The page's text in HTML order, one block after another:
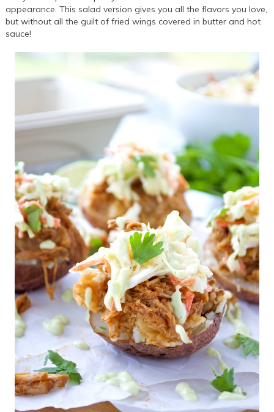
appearance. This salad version gives you all the flavors you love,
but without all the guilt of fried wings covered in butter and hot
sauce!